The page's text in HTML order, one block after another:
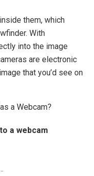
them, which
With
into the image
are electronic
that you’d see on
a Webcam?
a webcam